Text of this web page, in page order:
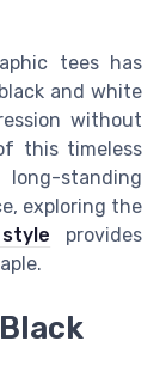
tees has
and white
without
this timeless
standing
exploring the
provides